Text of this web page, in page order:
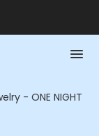
- ONE NIGHT